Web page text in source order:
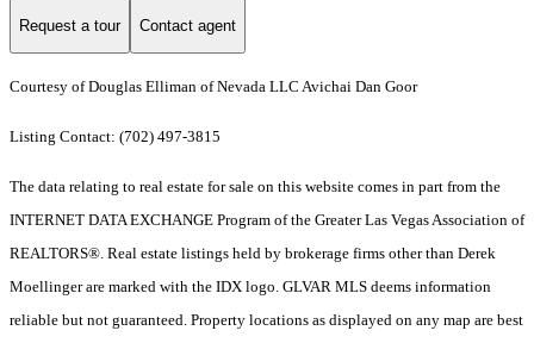
Request a tour Contact agent
Courtesy of Douglas Elliman of Nevada LLC Avichai Dan Goor
Listing Contact: (702) 497-3815
The data relating to real estate for sale on this website comes in part from the
INTERNET DATA EXCHANGE Program of the Greater Las Vegas Association of
REALTORS®. Real estate listings held by brokerage firms other than Derek
Moellinger are marked with the IDX logo. GLVAR MLS deems information
reliable but not guaranteed. Property locations as displayed on any map are best